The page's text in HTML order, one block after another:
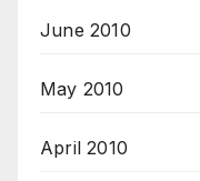
June 2010
May 2010
April 2010